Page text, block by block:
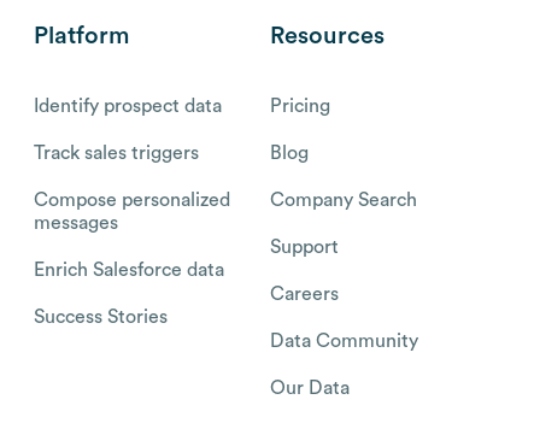
Platform
Identify prospect data
Track sales triggers
Compose personalized
messages
Enrich Salesforce data
Success Stories
Resources
Pricing
Blog
Company Search
Support
Careers
Data Community
Our Data